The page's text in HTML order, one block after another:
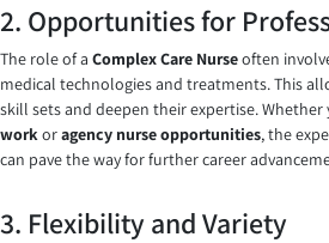
2. Opportunities for
The role of a Complex Care Nurseoften
medical technologies and treatments. This
skill sets and deepen their expertise. Whether
workoragency nurse opportunities, the
can pave the way for further career
3. Flexibility and Variety